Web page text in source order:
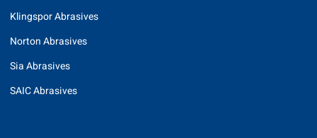
Klingspor Abrasives
Norton Abrasives
Sia Abrasives
SAIC Abrasives